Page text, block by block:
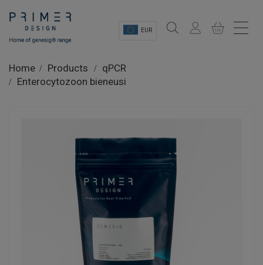
EUR
Shop
OEM Solutions
Instrumentation
Home Products
qPCR
Enterocytozoon bieneusi